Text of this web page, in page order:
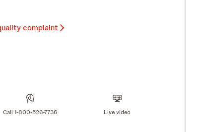
complaint
Call 1-800-526-7736 Live video